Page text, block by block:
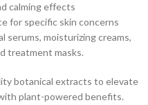
calming effects
for specific skin concerns
serums, moisturizing creams,
treatment masks.
botanical extracts to elevate
plant-powered benefits.